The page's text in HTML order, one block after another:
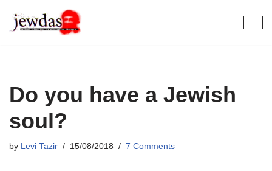
Skip
Do you have a Jewish
soul?
by Levi Tazir 15/08/2018 7 Comments